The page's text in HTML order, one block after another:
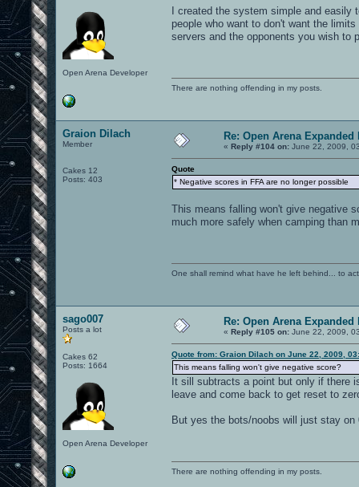
Open Arena Developer
I created the system simple and
people who want to don't want the
servers and the opponents you wish to
There are nothing offending in my posts.
Graion Dilach
Member
Cakes 12
Posts: 403
Re: Open Arena Expanded
« Reply #104 on: June 22, 2009,
Quote
* Negative scores in FFA are no longer possible
This means falling won't give negative
much more safely when camping than
One shall remind what have he left behind... to
sago007
Posts a lot
Cakes 62
Posts: 1664
Open Arena Developer
Re: Open Arena Expanded
« Reply #105 on: June 22, 2009,
Quote from: Graion Dilach on June 22, 2009,
This means falling won't give negative score?
It sill subtracts a point but only if there
leave and come back to get reset to
But yes the bots/noobs will just stay on
There are nothing offending in my posts.